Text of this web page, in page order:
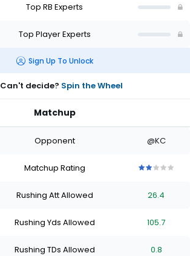
Top RB Experts
Top Player Experts
Sign Up To Unlock
Can't decide? Spin the Wheel
Matchup
Opponent @KC
Matchup Rating
stars
of
stars
of
stars
of
stars
Rushing Att Allowed 26.4
Rushing Yds Allowed 105.7
Rushing TDs Allowed 0.8